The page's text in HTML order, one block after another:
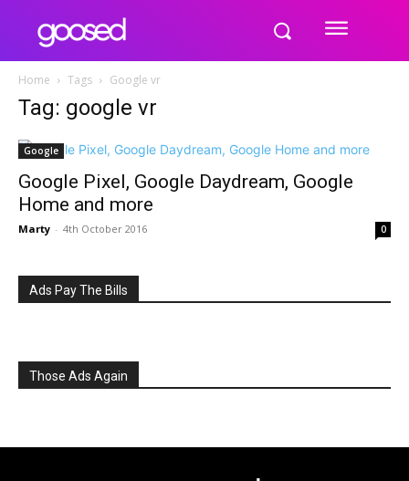
Home Tags Google vr
Tag: google vr
Google
Google Pixel, Google Daydream, Google
Home and more
Marty - 4th October 2016 0
Ads Pay The Bills
Those Ads Again